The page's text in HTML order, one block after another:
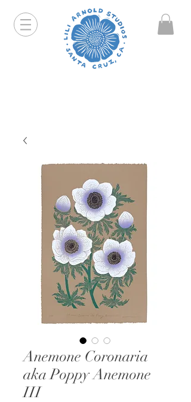
Anemone Coronaria
aka Poppy Anemone
III